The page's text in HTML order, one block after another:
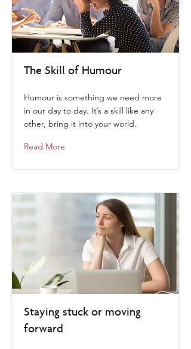
The Skill of Humour
Humour is something we need more
in our day to day. It’s a skill like any
other, bring it into your world.
Read More
Staying stuck or moving
forward